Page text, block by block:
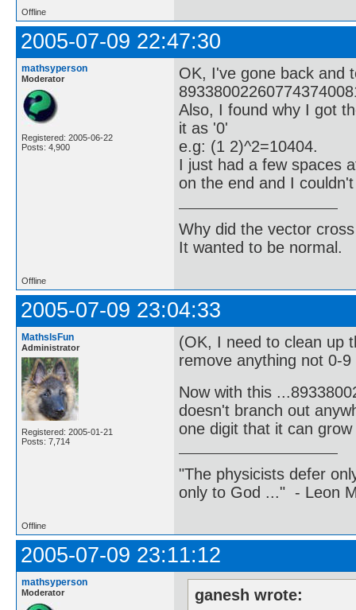
Offline
2005-07-09 22:47:30
mathsyperson
Moderator
Registered: 2005-06-22
Posts: 4,900
OK, I've gone back and
Also, I found why I got
it as '0'
e.g: (1 2)^2=10404.
I just had a few spaces
on the end and I
Why did the vector
It wanted to be normal.
Offline
2005-07-09 23:04:33
MathsIsFun
Administrator
Registered: 2005-01-21
Posts: 7,714
(OK, I need to clean up
remove anything not 0-
Now with this
doesn't branch out
one digit that it can
"The physicists defer
only to God ..." - Leon
Offline
2005-07-09 23:11:12
mathsyperson
Moderator
ganesh wrote: